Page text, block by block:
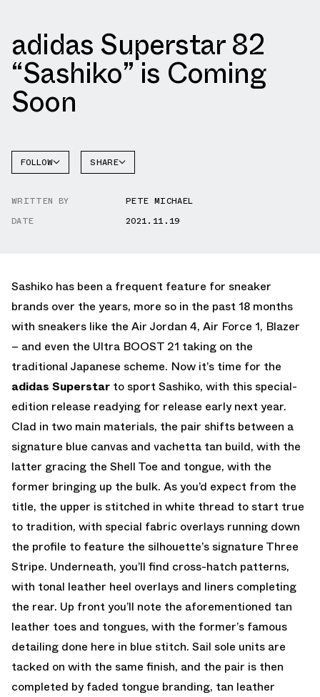
adidas Superstar 82
“Sashiko” is Coming
Soon
FOLLOW SHARE
WRITTEN BY
PETE MICHAEL
DATE
2021.11.19
Sashiko has been a frequent feature for sneaker
brands over the years, more so in the past 18 months
with sneakers like the Air Jordan 4, Air Force 1, Blazer
– and even the Ultra BOOST 21 taking on the
traditional Japanese scheme. Now it’s time for the
adidas Superstar to sport Sashiko, with this special-
edition release readying for release early next year.
Clad in two main materials, the pair shifts between a
signature blue canvas and vachetta tan build, with the
latter gracing the Shell Toe and tongue, with the
former bringing up the bulk. As you’d expect from the
title, the upper is stitched in white thread to start true
to tradition, with special fabric overlays running down
the profile to feature the silhouette’s signature Three
Stripe. Underneath, you’ll find cross-hatch patterns,
with tonal leather heel overlays and liners completing
the rear. Up front you’ll note the aforementioned tan
leather toes and tongues, with the former’s famous
detailing done here in blue stitch. Sail sole units are
tacked on with the same finish, and the pair is then
completed by faded tongue branding, tan leather